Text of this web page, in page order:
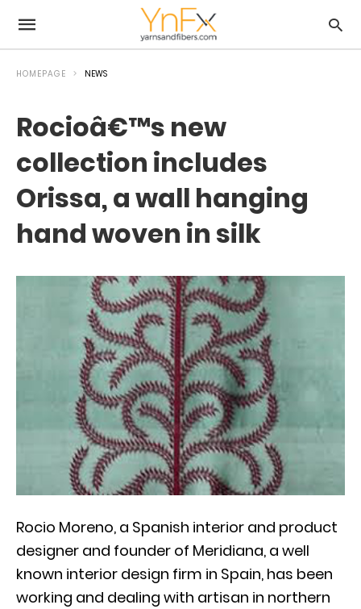
HOMEPAGE NEWS
Rocioâ€™s new
collection includes
Orissa, a wall hanging
hand woven in silk
Rocio Moreno, a Spanish interior and product
designer and founder of Meridiana, a well
known interior design firm in Spain, has been
working and dealing with artisan in northern